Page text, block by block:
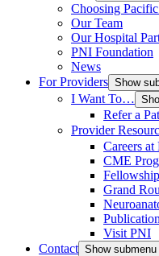
Choosing
Our Team
Our Hospital
PNI Foundation
News
For Providers Show
I Want To…
Refer a
Provider
Careers at
CME
Grand
Visit PNI
Contact Show submenu